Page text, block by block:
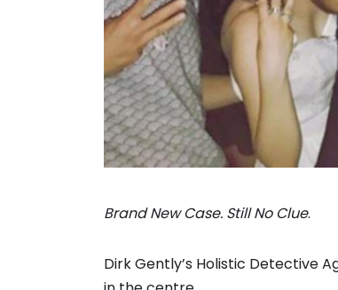
Brand New Case. Still No Clue.
Dirk Gently’s Holistic Detective